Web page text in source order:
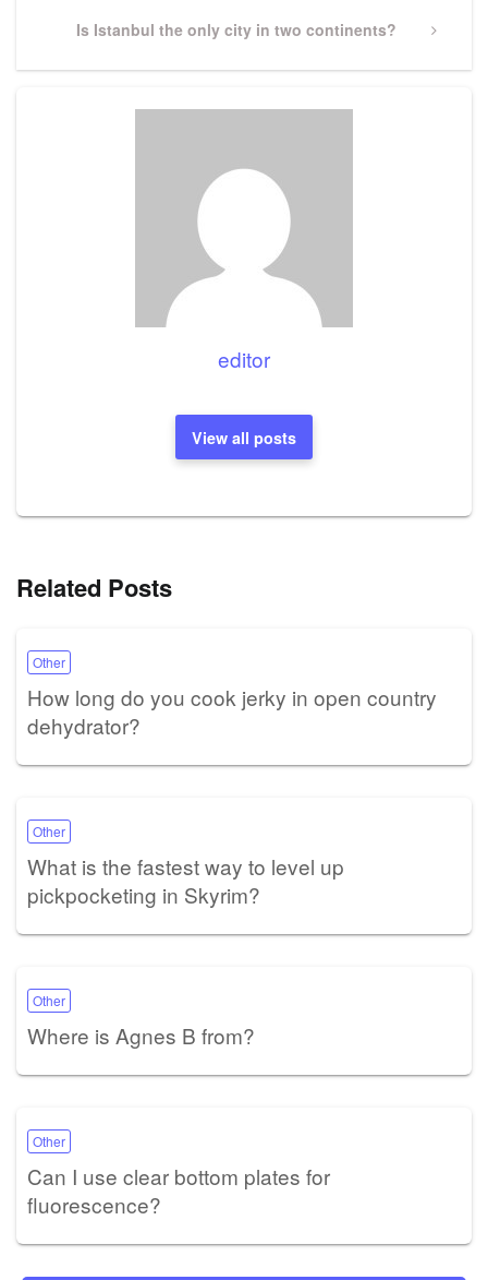
Next
Is Istanbul the only city in two continents?
editor
View all posts
Related Posts
Other
How long do you cook jerky in open country
dehydrator?
Other
What is the fastest way to level up
pickpocketing in Skyrim?
Other
Where is Agnes B from?
Other
Can I use clear bottom plates for
fluorescence?